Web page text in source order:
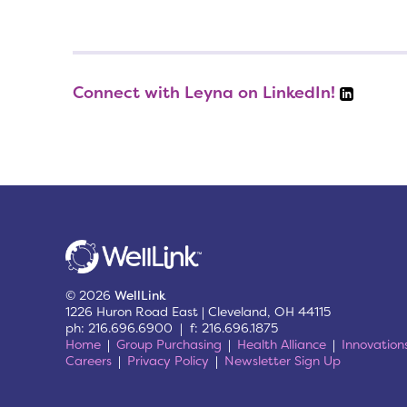
Connect with Leyna on LinkedIn!
© 2026 WellLink
1226 Huron Road East | Cleveland, OH 44115
ph: 216.696.6900 | f: 216.696.1875
Home
Group Purchasing Health Alliance
Careers
Privacy Policy Newsletter Sign Up